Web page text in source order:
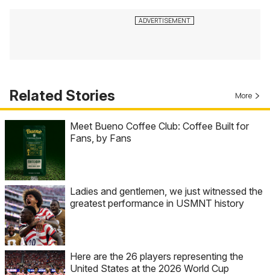
Related Stories More
Meet Bueno Coffee Club: Coffee Built for
Fans, by Fans
Ladies and gentlemen, we just witnessed the
greatest performance in USMNT history
Here are the 26 players representing the
United States at the 2026 World Cup